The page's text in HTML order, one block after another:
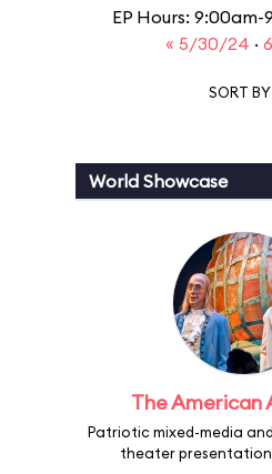
EP Hours: 9:00am-
« 5/30/24 ·
SORT BY
World Showcase
The American
Patriotic mixed-media
theater presentation